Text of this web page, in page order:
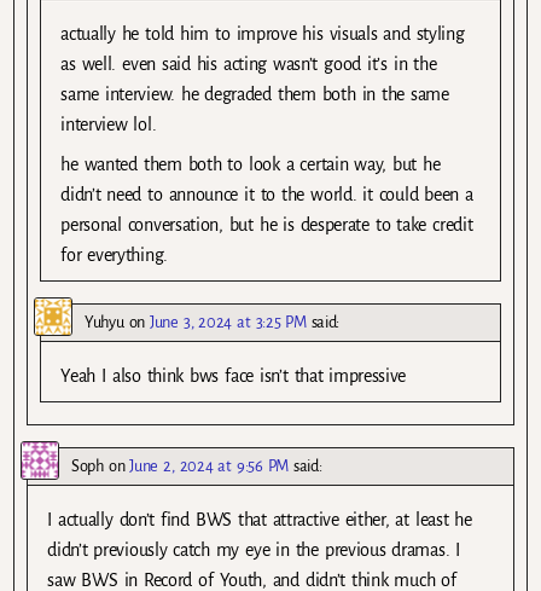
actually he told him to improve his visuals and styling
as well. even said his acting wasn’t good it’s in the
same interview. he degraded them both in the same
interview lol.
he wanted them both to look a certain way, but he
didn’t need to announce it to the world. it could been a
personal conversation, but he is desperate to take credit
for everything.
Yuhyu onJune 3, 2024 at 3:25 PM said:
Yeah I also think bws face isn’t that impressive
SophonJune 2, 2024 at 9:56 PM said:
I actually don’t find BWS that attractive either, at least he
didn’t previously catch my eye in the previous dramas. I
saw BWS in Record of Youth, and didn’t think much of